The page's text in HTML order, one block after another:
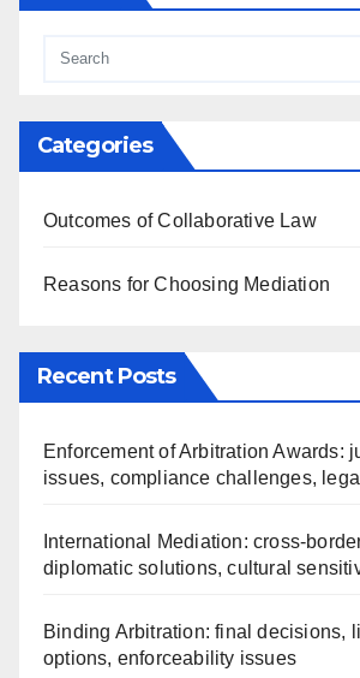
Categories
Outcomes of Collaborative Law
Reasons for Choosing Mediation
Recent Posts
Enforcement of Arbitration Awards:
issues, compliance challenges,
International Mediation: cross-
diplomatic solutions, cultural
Binding Arbitration: final decisions,
options, enforceability issues